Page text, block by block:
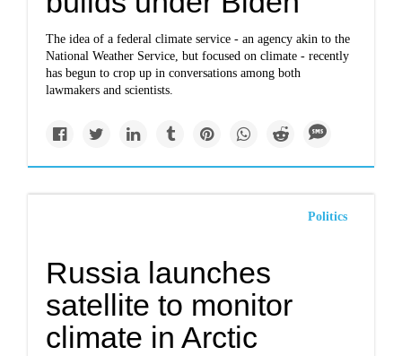
The idea of a federal climate service - an agency akin to the
National Weather Service, but focused on climate - recently
has begun to crop up in conversations among both
lawmakers and scientists.
Politics
Russia launches
satellite to monitor
climate in Arctic